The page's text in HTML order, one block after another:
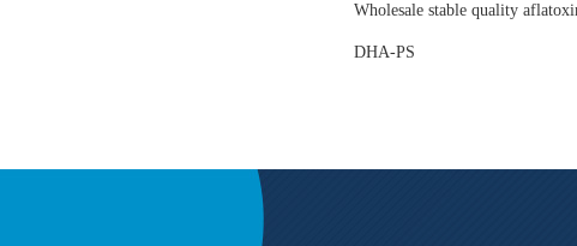
Wholesale stable quality
DHA-PS